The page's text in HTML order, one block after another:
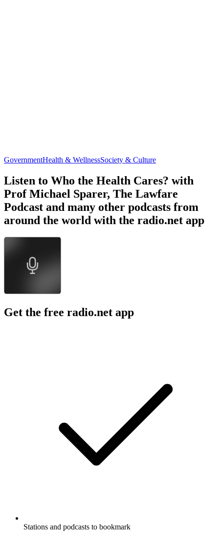
GovernmentHealth & WellnessSociety & Culture
Listen to Who the Health Cares? with
Prof Michael Sparer, The Lawfare
Podcast and many other podcasts from
around the world with the radio.net app
Get the free radio.net app
Stations and podcasts to bookmark